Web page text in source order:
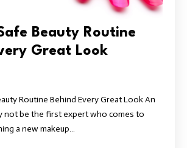
Beauty Routine
Great Look
Routine Behind Every Great Look An
not be the first expert who comes to
a new makeup…